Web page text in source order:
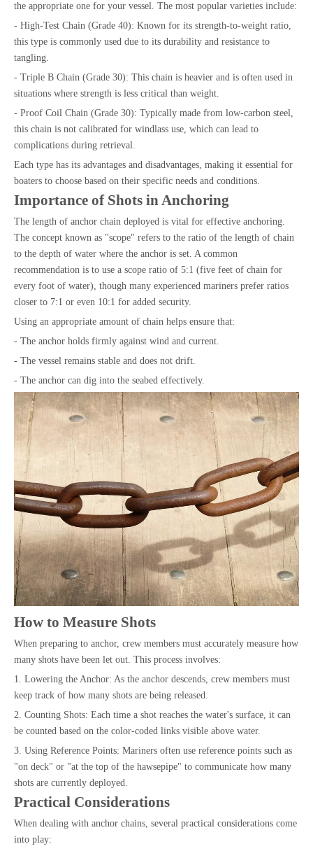
the appropriate one for your vessel. The most popular varieties include:
- High-Test Chain (Grade 40): Known for its strength-to-weight ratio,
this type is commonly used due to its durability and resistance to
tangling.
- Triple B Chain (Grade 30): This chain is heavier and is often used in
situations where strength is less critical than weight.
- Proof Coil Chain (Grade 30): Typically made from low-carbon steel,
this chain is not calibrated for windlass use, which can lead to
complications during retrieval.
Each type has its advantages and disadvantages, making it essential for
boaters to choose based on their specific needs and conditions.
Importance of Shots in Anchoring
The length of anchor chain deployed is vital for effective anchoring.
The concept known as "scope" refers to the ratio of the length of chain
to the depth of water where the anchor is set. A common
recommendation is to use a scope ratio of 5:1 (five feet of chain for
every foot of water), though many experienced mariners prefer ratios
closer to 7:1 or even 10:1 for added security.
Using an appropriate amount of chain helps ensure that:
- The anchor holds firmly against wind and current.
- The vessel remains stable and does not drift.
- The anchor can dig into the seabed effectively.
How to Measure Shots
When preparing to anchor, crew members must accurately measure how
many shots have been let out. This process involves:
1. Lowering the Anchor: As the anchor descends, crew members must
keep track of how many shots are being released.
2. Counting Shots: Each time a shot reaches the water's surface, it can
be counted based on the color-coded links visible above water.
3. Using Reference Points: Mariners often use reference points such as
"on deck" or "at the top of the hawsepipe" to communicate how many
shots are currently deployed.
Practical Considerations
When dealing with anchor chains, several practical considerations come
into play: